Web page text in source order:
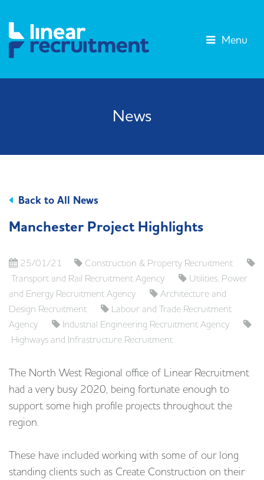
Menu
News
Manchester Project Highlights
Back to All News
25/01/21
Construction & Property Recruitment
Transport and Rail Recruitment Agency
Utilities, Power
and Energy Recruitment Agency
Architecture and
Design Recruitment
Labour and Trade Recruitment
Agency
Industrial Engineering Recruitment Agency
Highways and Infrastructure Recruitment
The North West Regional office of Linear Recruitment
had a very busy 2020, being fortunate enough to
support some high profile projects throughout the
region.
These have included working with some of our long
standing clients such as Create Construction on their